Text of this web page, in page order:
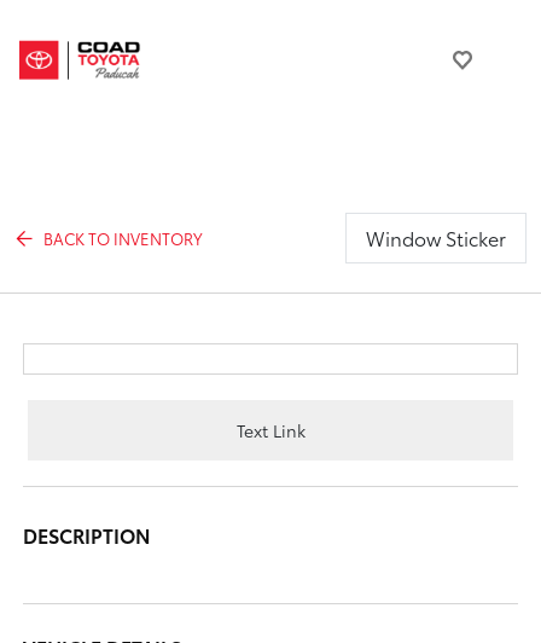
BACK TO INVENTORY Window Sticker
Text Link
DESCRIPTION